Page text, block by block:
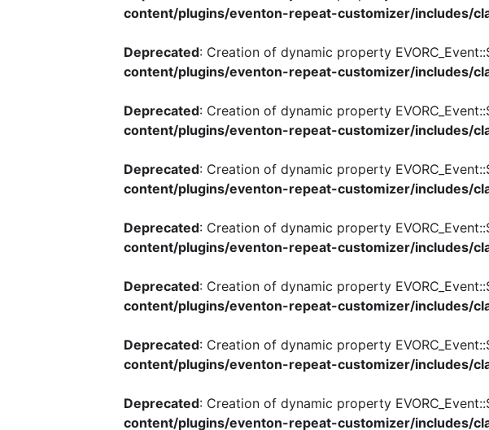
content/plugins/eventon-repeat-customizer/includes/
Deprecated: Creation of dynamic property
content/plugins/eventon-repeat-customizer/includes/
Deprecated: Creation of dynamic property
content/plugins/eventon-repeat-customizer/includes/
Deprecated: Creation of dynamic property
content/plugins/eventon-repeat-customizer/includes/
Deprecated: Creation of dynamic property
content/plugins/eventon-repeat-customizer/includes/
Deprecated: Creation of dynamic property
content/plugins/eventon-repeat-customizer/includes/
Deprecated: Creation of dynamic property
content/plugins/eventon-repeat-customizer/includes/
Deprecated: Creation of dynamic property
content/plugins/eventon-repeat-customizer/includes/